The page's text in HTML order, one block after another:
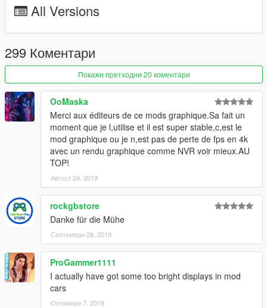
All Versions
299 Коментари
Покажи претходни 20 коментари
OoMaska
Merci aux éditeurs de ce mods graphique.Sa fait un
moment que je l,utilise et il est super stable,c,est le
mod graphique ou je n,est pas de perte de fps en 4k
avec un rendu graphique comme NVR voir mieux.AU
TOP!
Август 24, 2019
rockgbstore
Danke für die Mühe
Септември 26, 2019
ProGammer1111
I actually have got some too bright displays in mod
cars
Октомври 7, 2019